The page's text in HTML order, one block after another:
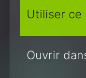
Utiliser ce
Ouvrir